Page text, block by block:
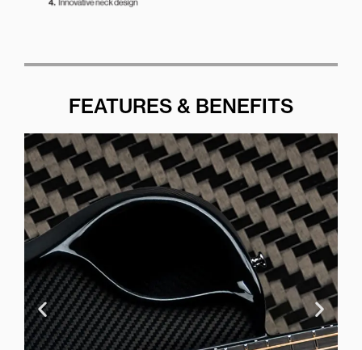
FEATURES & BENEFITS